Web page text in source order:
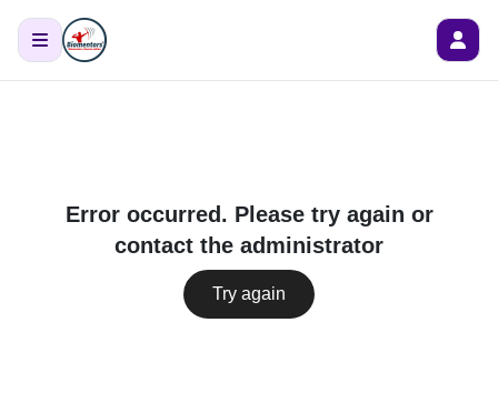
Error occurred. Please try again or
contact the administrator
Try again